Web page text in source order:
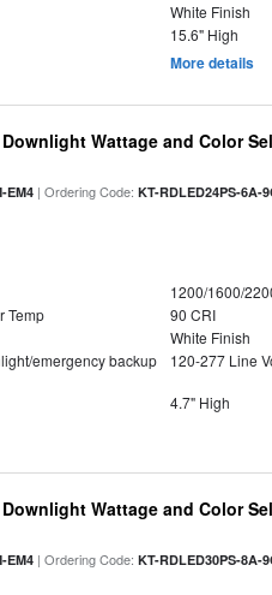
White Finish
15.6" High
More details
Wattage and Color
EM4 | Ordering Code:KT-RDLED24PS-6A-
1200/1600/
Temp
90 CRI
White Finish
emergency backup
120-277 Line
4.7" High
Wattage and Color
EM4 | Ordering Code:KT-RDLED30PS-8A-